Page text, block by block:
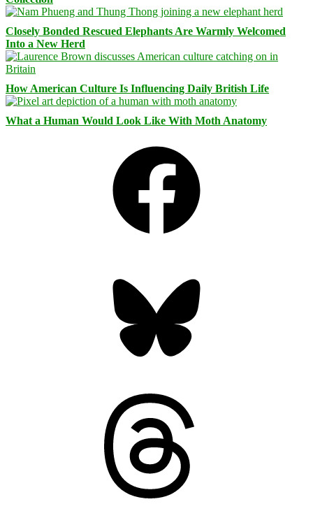
Closely Bonded Rescued Elephants Are Warmly Welcomed
Into a New Herd
How American Culture Is Influencing Daily British Life
What a Human Would Look Like With Moth Anatomy